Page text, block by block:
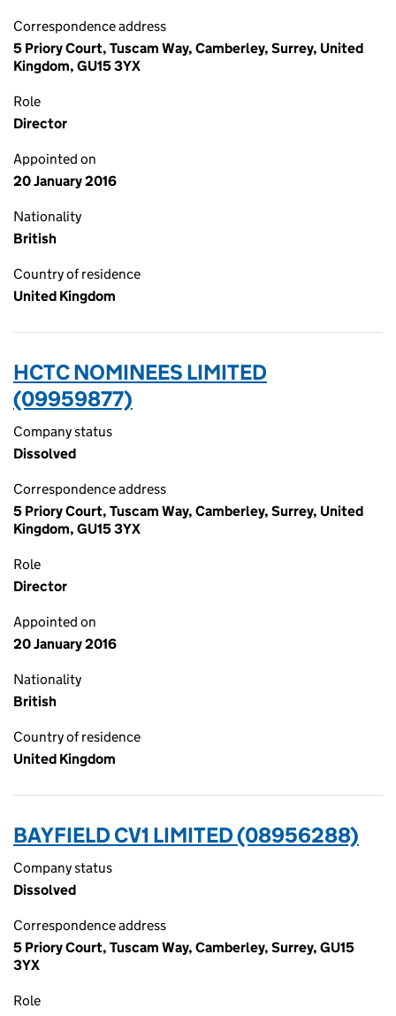
Correspondence address
5 Priory Court, Tuscam Way, Camberley, Surrey, United
Kingdom, GU15 3YX
Role
Director
Appointed on
20 January 2016
Nationality
British
Country of residence
United Kingdom
HCTC NOMINEES LIMITED
(09959877)
Company status
Dissolved
Correspondence address
5 Priory Court, Tuscam Way, Camberley, Surrey, United
Kingdom, GU15 3YX
Role
Director
Appointed on
20 January 2016
Nationality
British
Country of residence
United Kingdom
BAYFIELD CV1 LIMITED (08956288)
Company status
Dissolved
Correspondence address
5 Priory Court, Tuscam Way, Camberley, Surrey, GU15
3YX
Role